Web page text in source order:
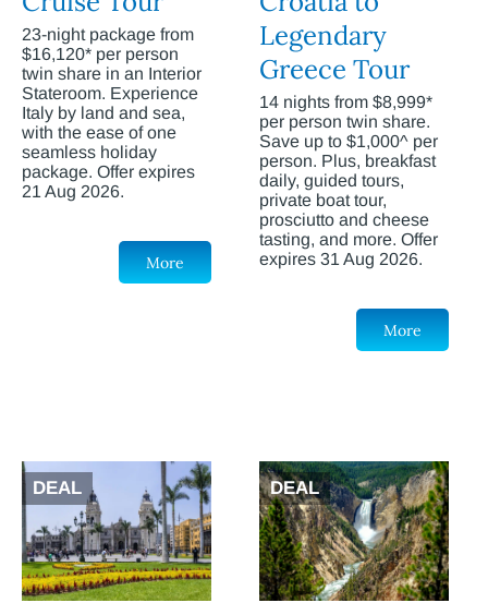
23-night package from
$16,120* per person
twin share in an Interior
Stateroom. Experience
Italy by land and sea,
with the ease of one
seamless holiday
package. Offer expires
21 Aug 2026.
More
Legendary
Greece Tour
14 nights from $8,999*
per person twin share.
Save up to $1,000^ per
person. Plus, breakfast
daily, guided tours,
private boat tour,
prosciutto and cheese
tasting, and more. Offer
expires 31 Aug 2026.
More
DEAL DEAL